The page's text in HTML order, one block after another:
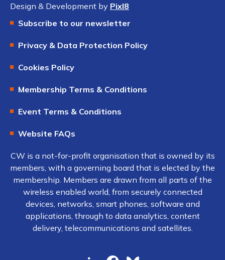
Design & Development by Pixl8
Subscribe to our newsletter
Privacy & Data Protection Policy
Cookies Policy
Membership Terms & Conditions
Event Terms & Conditions
Website FAQs
CW is a not-for-profit organisation that is owned by its
members, with a governing board that is elected by the
membership. Members are drawn from all parts of the
wireless enabled world, from securely connected
devices, networks, smart phones, software and
applications, through to data analytics, content
delivery, telecommunications and satellites.